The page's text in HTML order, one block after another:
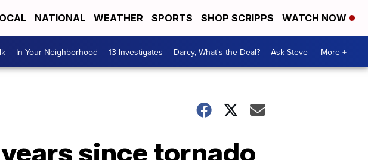
NATIONAL WEATHER SPORTS SHOP SCRIPPS WATCH NOW
In Your Neighborhood 13 Investigates Darcy, What's the Deal? Ask Steve More +
since tornado